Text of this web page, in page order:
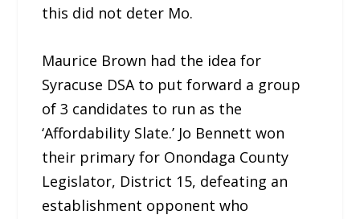
this did not deter Mo.
Maurice Brown had the idea for
Syracuse DSA to put forward a group
of 3 candidates to run as the
‘Affordability Slate.’ Jo Bennett won
their primary for Onondaga County
Legislator, District 15, defeating an
establishment opponent who